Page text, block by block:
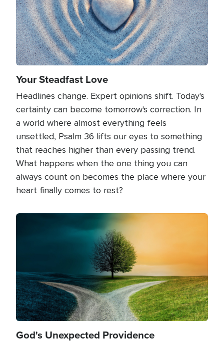
Your Steadfast Love
Headlines change. Expert opinions shift. Today's
certainty can become tomorrow's correction. In
a world where almost everything feels
unsettled, Psalm 36 lifts our eyes to something
that reaches higher than every passing trend.
What happens when the one thing you can
always count on becomes the place where your
heart finally comes to rest?
Image
God's Unexpected Providence